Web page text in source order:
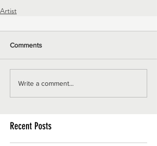
Artist
Comments
Write a comment...
Recent Posts